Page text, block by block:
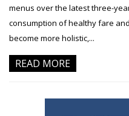
menus over the latest three-
consumption of healthy fare
become more holistic,...
READ MORE